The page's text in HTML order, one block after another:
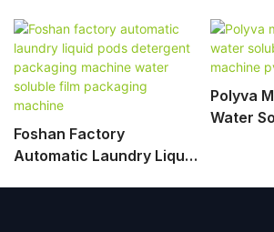
Foshan Factory
Automatic Laundry Liquid
Polyva
Water